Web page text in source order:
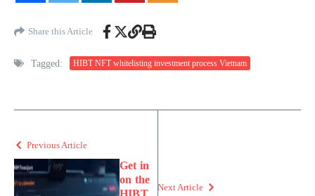
Share this Article
Tagged: HIBT NFT whitelisting investment process Vietnam
Previous Article
Get in
on the
HIBT
Next Article